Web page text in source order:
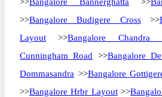
>>Bangalore Budigere Cross>>
Layout >>Bangalore Chandra
Cunningham Road >>Bangalore
Dommasandra >>Bangalore
>>Bangalore Hrbr Layout>>